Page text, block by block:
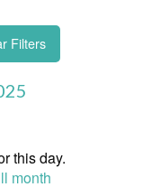
Filters
this day.
month